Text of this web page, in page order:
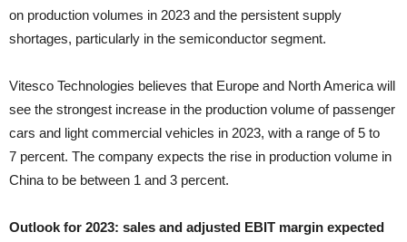
on production volumes in 2023 and the persistent supply
shortages, particularly in the semiconductor segment.
Vitesco Technologies believes that Europe and North America will
see the strongest increase in the production volume of passenger
cars and light commercial vehicles in 2023, with a range of 5 to
7 percent. The company expects the rise in production volume in
China to be between 1 and 3 percent.
Outlook for 2023: sales and adjusted EBIT margin expected